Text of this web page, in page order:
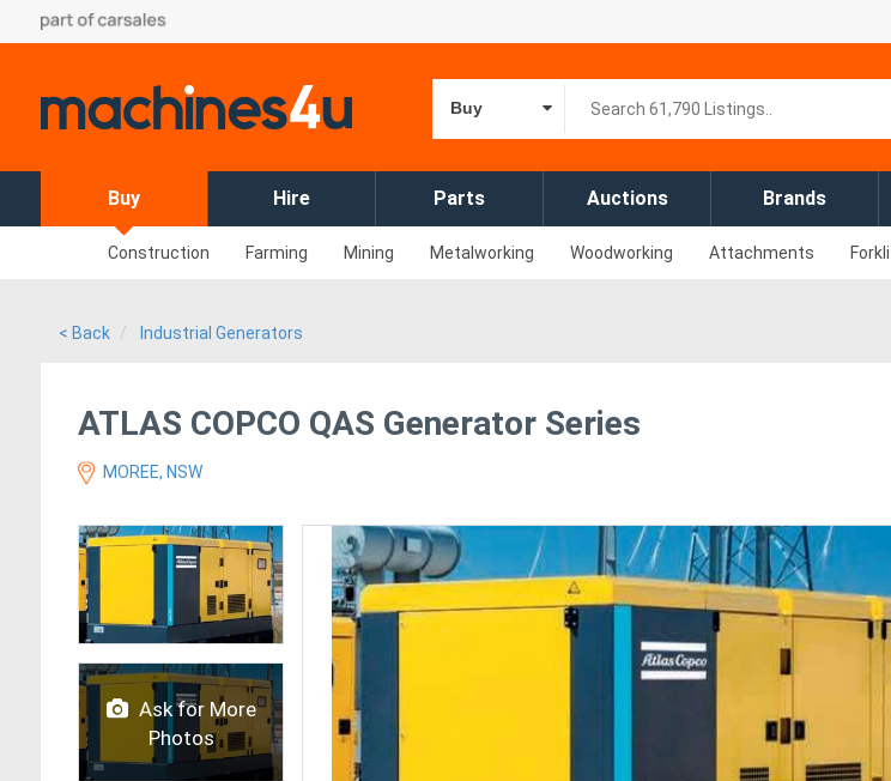
Buy
Buy Hire Parts Auctions Brands
Construction Farming Mining Metalworking Woodworking Attachments
< Back Industrial Generators
ATLAS COPCO QAS Generator Series
MOREE, NSW
Ask for More
Photos